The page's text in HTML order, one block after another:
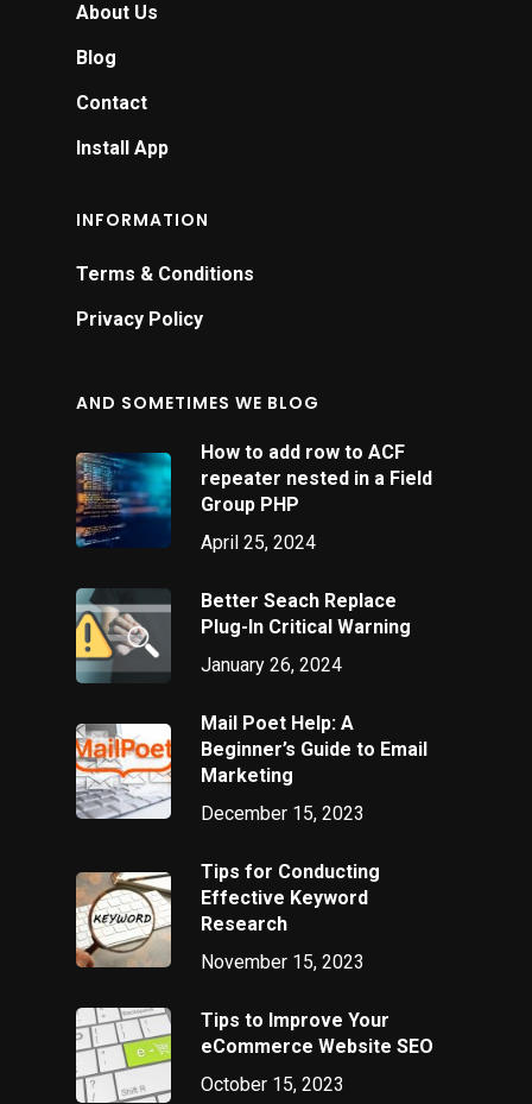
About Us
Blog
Contact
Install App
INFORMATION
Terms & Conditions
Privacy Policy
AND SOMETIMES WE BLOG
How to add row to ACF
repeater nested in a Field
Group PHP
April 25, 2024
Better Seach Replace
Plug-In Critical Warning
January 26, 2024
Mail Poet Help: A
Beginner’s Guide to Email
Marketing
December 15, 2023
Tips for Conducting
Effective Keyword
Research
November 15, 2023
Tips to Improve Your
eCommerce Website SEO
October 15, 2023